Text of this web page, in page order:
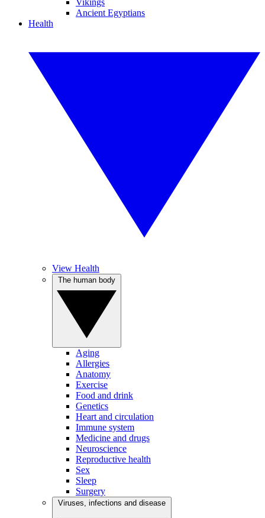
Vikings
Ancient Egyptians
Health
View Health
Aging
Allergies
Anatomy
Exercise
Food and drink
Genetics
Heart and circulation
Immune system
Medicine and drugs
Neuroscience
Reproductive health
Sex
Sleep
Surgery